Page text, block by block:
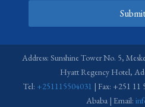
Address: Sunshine Tower No. 5,
Hyatt Regency Hotel,
Tel: +251115504031 | Fax: +251 11
Ababa | Email: